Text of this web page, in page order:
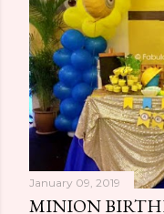
January 09, 2019
MINION